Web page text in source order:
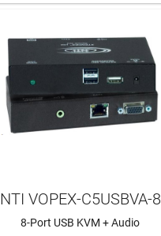
NTI VOPEX-C5USBVA-8
8-Port USB KVM + Audio